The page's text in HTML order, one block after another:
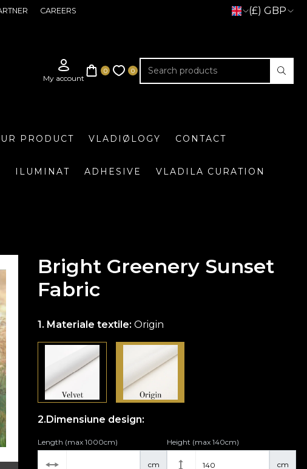
CAREERS (£) GBP
PRODUCT VLADIØLOGY CONTACT
ILUMINAT ADHESIVE VLADILA CURATION
Bright Greenery Sunset
Fabric
Materiale textile:Origin
Dimensiune design:
cm
Length (max 1000cm)
cm
Height (max 140cm)